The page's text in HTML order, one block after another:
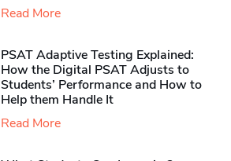
Read More
PSAT Adaptive Testing Explained:
How the Digital PSAT Adjusts to
Students’ Performance and How to
Help them Handle It
Read More